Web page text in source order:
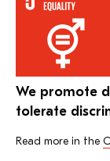
We promote
tolerate
Read more in the